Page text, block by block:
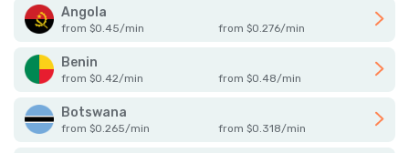
Angola
from $0.45/min from $0.276/min
Benin
from $0.42/min from $0.48/min
Botswana
from $0.265/min from $0.318/min